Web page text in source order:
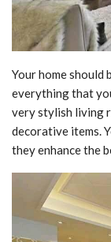
Your home should
everything that
very stylish living
decorative items.
they enhance the